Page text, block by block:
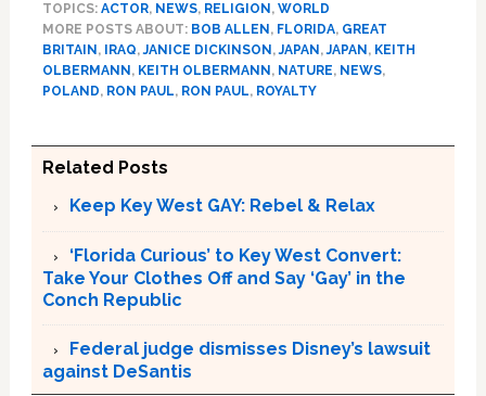
TOPICS: ACTOR, NEWS, RELIGION , WORLD
MORE POSTS ABOUT: BOB ALLEN , FLORIDA, GREAT
BRITAIN , IRAQ,JANICE DICKINSON ,JAPAN ,JAPAN , KEITH
OLBERMANN , KEITH OLBERMANN , NATURE, NEWS,
POLAND, RON PAUL, RON PAUL, ROYALTY
Related Posts
Keep Key West GAY: Rebel & Relax
‘Florida Curious’ to Key West Convert:
Take Your Clothes Off and Say ‘Gay’ in the
Conch Republic
Federal judge dismisses Disney’s lawsuit
against DeSantis